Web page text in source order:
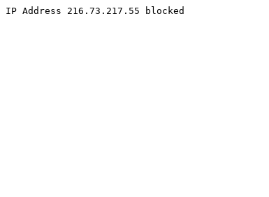
IP Address 216.73.217.55 blocked